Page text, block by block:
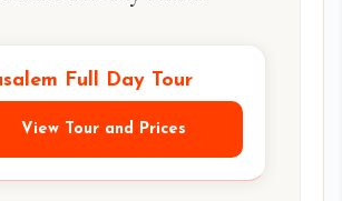
Full Day Tour
View Tour and Prices